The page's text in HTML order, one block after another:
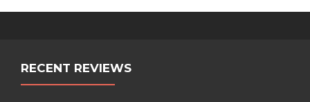
RECENT REVIEWS